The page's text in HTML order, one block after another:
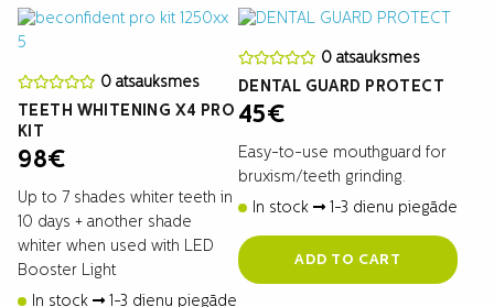
0 atsauksmes
TEETH WHITENING X4 PRO
KIT
98€
Up to 7 shades whiter teeth in
10 days + another shade
whiter when used with LED
Booster Light
In stock
1-3 dienu piegāde
0 atsauksmes
DENTAL GUARD PROTECT
45€
Easy-to-use mouthguard for
bruxism/teeth grinding.
In stock
1-3 dienu piegāde
ADD TO CART